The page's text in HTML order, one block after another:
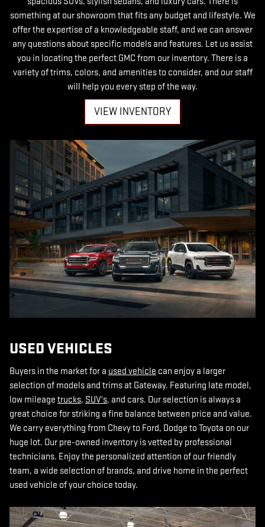
something at our showroom that fits any budget and lifestyle. We
offer the expertise of a knowledgeable staff, and we can answer
any questions about specific models and features. Let us assist
you in locating the perfect GMC from our inventory. There is a
variety of trims, colors, and amenities to consider, and our staff
will help you every step of the way.
VIEW INVENTORY
USED VEHICLES
Buyers in the market for a used vehicle can enjoy a larger
selection of models and trims at Gateway. Featuring late model,
low mileage trucks, SUV's, and cars. Our selection is always a
great choice for striking a fine balance between price and value.
We carry everything from Chevy to Ford, Dodge to Toyota on our
huge lot. Our pre-owned inventory is vetted by professional
technicians. Enjoy the personalized attention of our friendly
team, a wide selection of brands, and drive home in the perfect
used vehicle of your choice today.